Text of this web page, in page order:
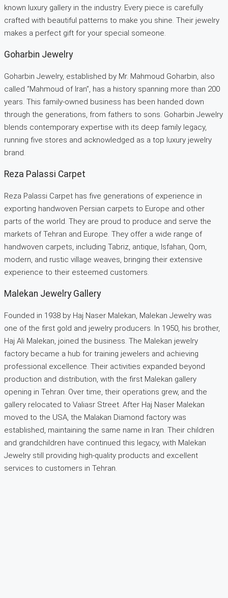
known luxury gallery in the industry. Every piece is carefully
crafted with beautiful patterns to make you shine. Their jewelry
makes a perfect gift for your special someone.
Goharbin Jewelry
Goharbin Jewelry, established by Mr. Mahmoud Goharbin, also
called “Mahmoud of Iran”, has a history spanning more than 200
years. This family-owned business has been handed down
through the generations, from fathers to sons. Goharbin Jewelry
blends contemporary expertise with its deep family legacy,
running five stores and acknowledged as a top luxury jewelry
brand.
Reza Palassi Carpet
Reza Palassi Carpet has five generations of experience in
exporting handwoven Persian carpets to Europe and other
parts of the world. They are proud to produce and serve the
markets of Tehran and Europe. They offer a wide range of
handwoven carpets, including Tabriz, antique, Isfahan, Qom,
modern, and rustic village weaves, bringing their extensive
experience to their esteemed customers.
Malekan Jewelry Gallery
Founded in 1938 by Haj Naser Malekan, Malekan Jewelry was
one of the first gold and jewelry producers. In 1950, his brother,
Haj Ali Malekan, joined the business. The Malekan jewelry
factory became a hub for training jewelers and achieving
professional excellence. Their activities expanded beyond
production and distribution, with the first Malekan gallery
opening in Tehran. Over time, their operations grew, and the
gallery relocated to Valiasr Street. After Haj Naser Malekan
moved to the USA, the Malakan Diamond factory was
established, maintaining the same name in Iran. Their children
and grandchildren have continued this legacy, with Malekan
Jewelry still providing high-quality products and excellent
services to customers in Tehran.